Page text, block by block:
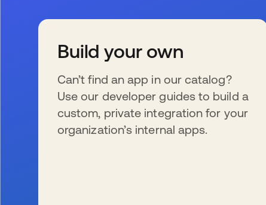
Build your own
Can’t find an app in our catalog?
Use our developer guides to build a
custom, private integration for your
organization’s internal apps.